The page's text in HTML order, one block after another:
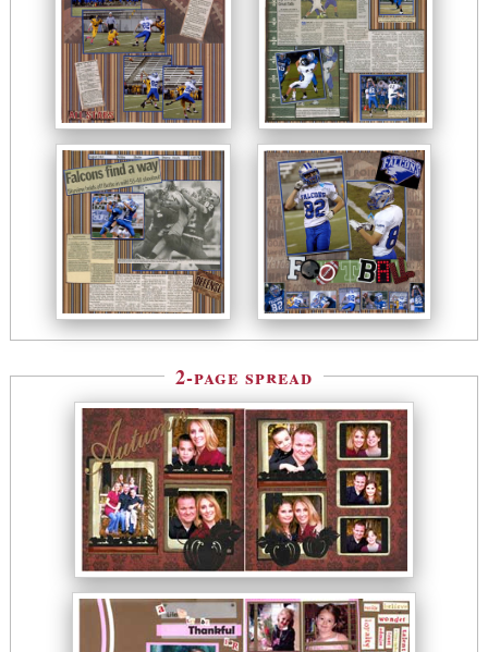
2-page spread